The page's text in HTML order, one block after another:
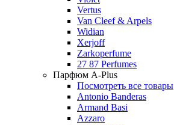
Vertus
Van Cleef & Arpels
Widian
Xerjoff
Zarkoperfume
27 87 Perfumes
Парфюм A-Plus
Посмотреть все товары
Antonio Banderas
Armand Basi
Azzaro